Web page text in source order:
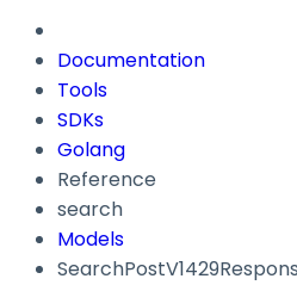
Documentation
Tools
SDKs
Golang
Reference
search
Models